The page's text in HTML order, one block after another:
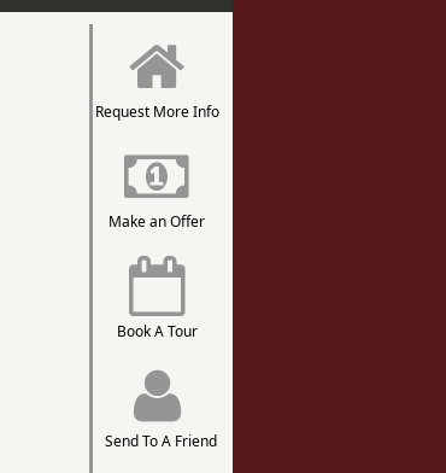
Request More Info
Make an Offer
Book A Tour
Send To A Friend